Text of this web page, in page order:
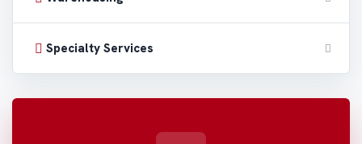
Specialty Services